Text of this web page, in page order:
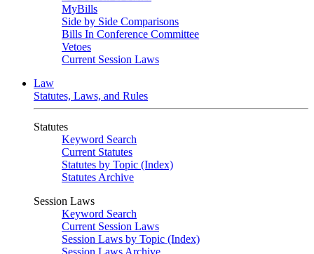
MyBills
Side by Side Comparisons
Bills In Conference Committee
Vetoes
Current Session Laws
Law
Statutes, Laws, and Rules
Statutes
Keyword Search
Current Statutes
Statutes by Topic (Index)
Statutes Archive
Session Laws
Keyword Search
Current Session Laws
Session Laws by Topic (Index)
Session Laws Archive